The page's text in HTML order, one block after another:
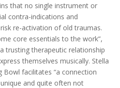
that no single instrument or
contra-indications and
re-activation of old traumas.
core essentials to the work”,
trusting therapeutic relationship
themselves musically. Stella
Bowl facilitates “a connection
and quite often not